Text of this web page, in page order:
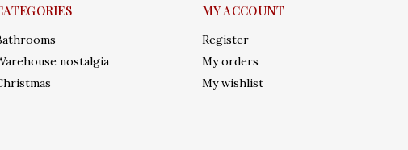
nostalgia
MY ACCOUNT
Register
My orders
My wishlist